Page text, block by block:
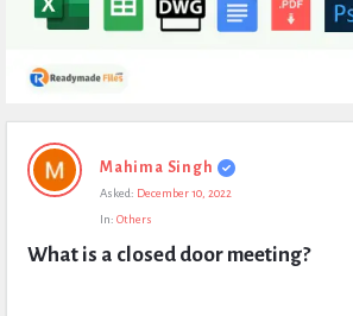
Expert
Civil
Questions
Mahima Singh
Asked: December 10, 2022
In: Others
What is a closed door meeting?